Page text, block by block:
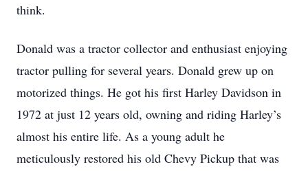
think.
Donald was a tractor collector and enthusiast enjoying
tractor pulling for several years. Donald grew up on
motorized things. He got his first Harley Davidson in
1972 at just 12 years old, owning and riding Harley’s
almost his entire life. As a young adult he
meticulously restored his old Chevy Pickup that was